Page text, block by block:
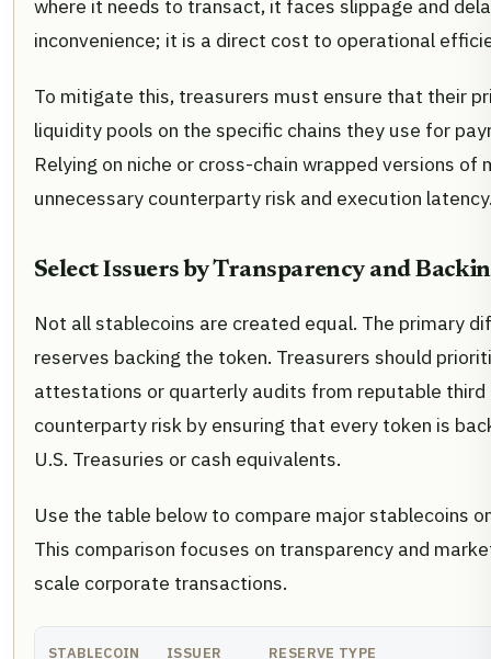
where it needs to transact, it faces slippage and
inconvenience; it is a direct cost to operational
To mitigate this, treasurers must ensure that their
liquidity pools on the specific chains they use for
Relying on niche or cross-chain wrapped versions
unnecessary counterparty risk and execution
Select Issuers by Transparency and
Not all stablecoins are created equal. The primary
reserves backing the token. Treasurers should
attestations or quarterly audits from reputable third
counterparty risk by ensuring that every token is
U.S. Treasuries or cash equivalents.
Use the table below to compare major stablecoins
This comparison focuses on transparency and
scale corporate transactions.
STABLECOIN ISSUER RESERVE TYPE